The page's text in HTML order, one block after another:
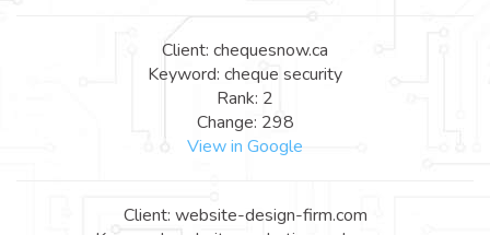
Client: chequesnow.ca
Keyword: cheque security
Rank: 2
Change: 298
View in Google
Client: website-design-firm.com